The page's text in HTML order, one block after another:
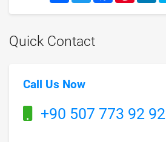
Quick Contact
Call Us Now
+90 507 773 92 92